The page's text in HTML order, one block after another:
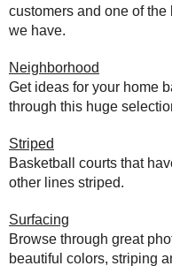
customers and one of
we have.
Neighborhood
Get ideas for your home
through this huge
Striped
Basketball courts that
other lines striped.
Surfacing
Browse through great
beautiful colors, striping